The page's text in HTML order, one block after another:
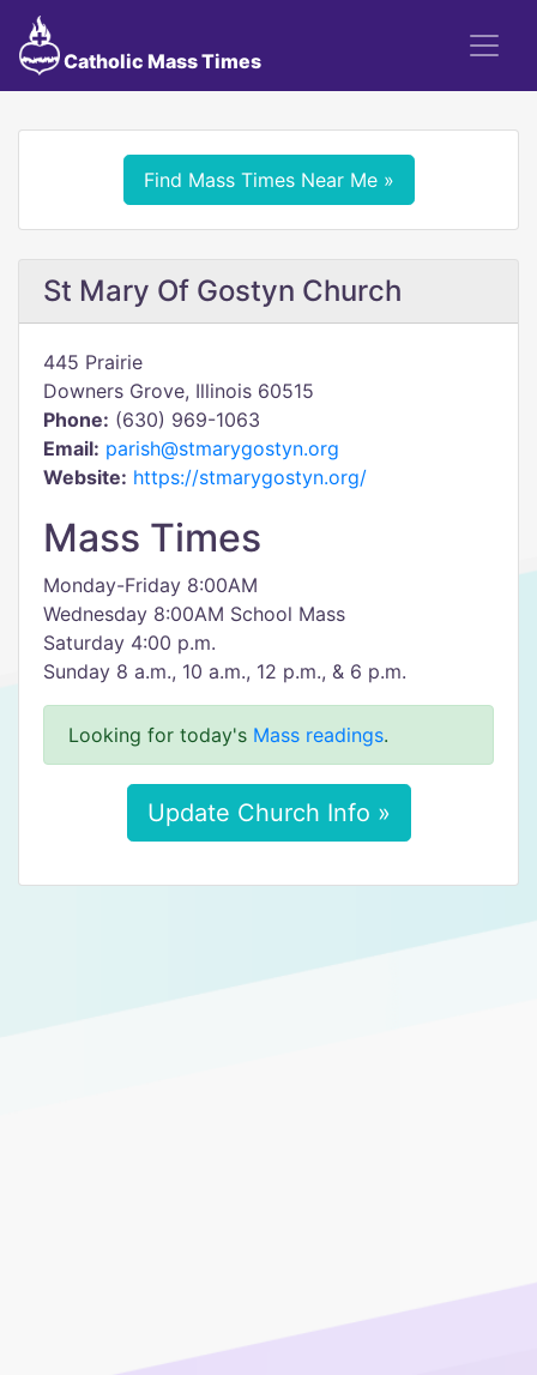
Catholic Mass Times
Find Mass Times Near Me »
St Mary Of Gostyn Church
445 Prairie
Downers Grove, Illinois 60515
Phone: (630) 969-1063
Email: parish@stmarygostyn.org
Website: https://stmarygostyn.org/
Mass Times
Monday-Friday 8:00AM
Wednesday 8:00AM School Mass
Saturday 4:00 p.m.
Sunday 8 a.m., 10 a.m., 12 p.m., & 6 p.m.
Looking for today's Mass readings.
Update Church Info »